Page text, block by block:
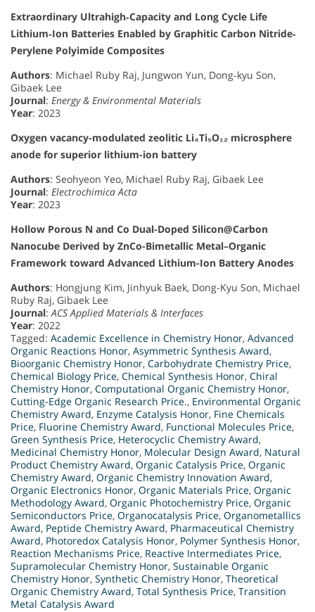
Extraordinary Ultrahigh‐Capacity and Long Cycle Life
Lithium‐Ion Batteries Enabled by Graphitic Carbon Nitride‐
Perylene Polyimide Composites
Authors: Michael Ruby Raj, Jungwon Yun, Dong‐kyu Son,
Gibaek Lee
Journal: Energy & Environmental Materials
Year: 2023
Oxygen vacancy-modulated zeolitic Li₄Ti₅O₁₂ microsphere
anode for superior lithium-ion battery
Authors: Seohyeon Yeo, Michael Ruby Raj, Gibaek Lee
Journal: Electrochimica Acta
Year: 2023
Hollow Porous N and Co Dual-Doped Silicon@Carbon
Nanocube Derived by ZnCo-Bimetallic Metal–Organic
Framework toward Advanced Lithium-Ion Battery Anodes
Authors: Hongjung Kim, Jinhyuk Baek, Dong-Kyu Son, Michael
Ruby Raj, Gibaek Lee
Journal:ACS Applied Materials & Interfaces
Year: 2022
Tagged: Academic Excellence in Chemistry Honor, Advanced
Organic Reactions Honor, Asymmetric Synthesis Award,
Bioorganic Chemistry Honor, Carbohydrate Chemistry Price,
Chemical Biology Price, Chemical Synthesis Honor, Chiral
Chemistry Honor, Computational Organic Chemistry Honor,
Cutting-Edge Organic Research Price., Environmental Organic
Chemistry Award, Enzyme Catalysis Honor, Fine Chemicals
Price, Fluorine Chemistry Award, Functional Molecules Price,
Green Synthesis Price, Heterocyclic Chemistry Award,
Medicinal Chemistry Honor, Molecular Design Award, Natural
Product Chemistry Award, Organic Catalysis Price, Organic
Chemistry Award, Organic Chemistry Innovation Award,
Organic Electronics Honor, Organic Materials Price, Organic
Methodology Award, Organic Photochemistry Price, Organic
Semiconductors Price, Organocatalysis Price, Organometallics
Award, Peptide Chemistry Award, Pharmaceutical Chemistry
Award, Photoredox Catalysis Honor, Polymer Synthesis Honor,
Reaction Mechanisms Price, Reactive Intermediates Price,
Supramolecular Chemistry Honor, Sustainable Organic
Chemistry Honor, Synthetic Chemistry Honor, Theoretical
Organic Chemistry Award, Total Synthesis Price, Transition
Metal Catalysis Award